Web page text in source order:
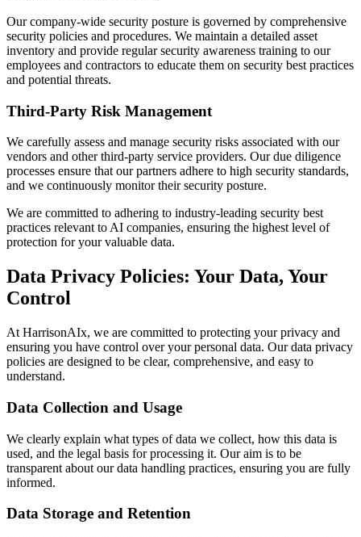
Our company-wide security posture is governed by comprehensive
security policies and procedures. We maintain a detailed asset
inventory and provide regular security awareness training to our
employees and contractors to educate them on security best practices
and potential threats.
Third-Party Risk Management
We carefully assess and manage security risks associated with our
vendors and other third-party service providers. Our due diligence
processes ensure that our partners adhere to high security standards,
and we continuously monitor their security posture.
We are committed to adhering to industry-leading security best
practices relevant to AI companies, ensuring the highest level of
protection for your valuable data.
Data Privacy Policies: Your Data, Your
Control
At HarrisonAIx, we are committed to protecting your privacy and
ensuring you have control over your personal data. Our data privacy
policies are designed to be clear, comprehensive, and easy to
understand.
Data Collection and Usage
We clearly explain what types of data we collect, how this data is
used, and the legal basis for processing it. Our aim is to be
transparent about our data handling practices, ensuring you are fully
informed.
Data Storage and Retention